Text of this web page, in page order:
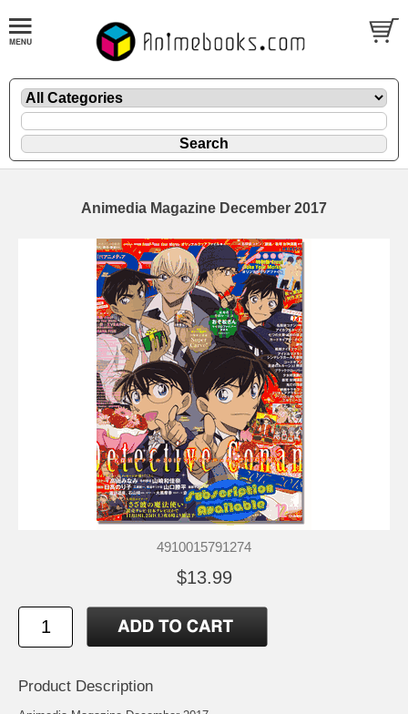
Animedia Magazine December 2017
4910015791274
$13.99
Product Description